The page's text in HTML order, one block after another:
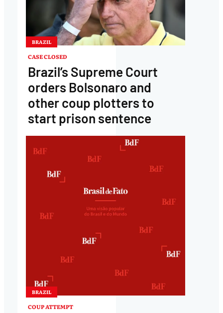
BRAZIL
CASE CLOSED
Brazil’s Supreme Court
orders Bolsonaro and
other coup plotters to
start prison sentence
BRAZIL
COUP ATTEMPT